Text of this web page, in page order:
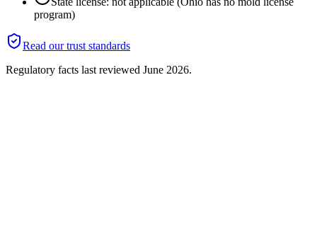
program)
Read our trust standards
Regulatory facts last reviewed June 2026.